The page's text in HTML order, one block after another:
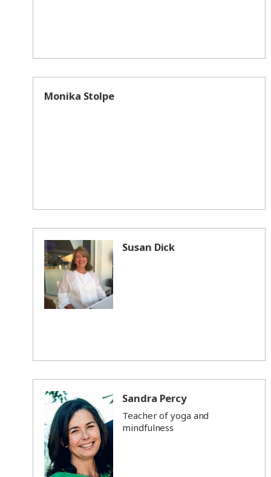
Monika Stolpe
Susan Dick
Sandra Percy
Teacher of yoga and
mindfulness